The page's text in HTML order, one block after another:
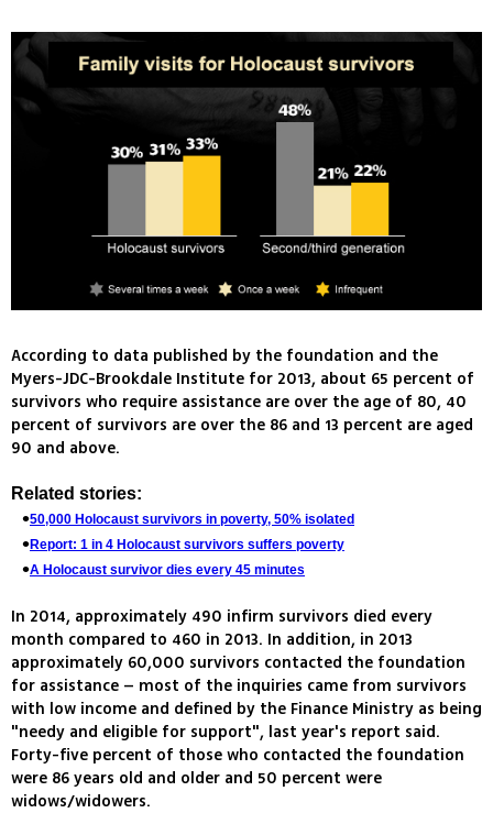
According to data published by the foundation and the
Myers-JDC-Brookdale Institute for 2013, about 65 percent of
survivors who require assistance are over the age of 80, 40
percent of survivors are over the 86 and 13 percent are aged
90 and above.
Related stories:
50,000 Holocaust survivors in poverty, 50% isolated
Report: 1 in 4 Holocaust survivors suffers poverty
A Holocaust survivor dies every 45 minutes
In 2014, approximately 490 infirm survivors died every
month compared to 460 in 2013. In addition, in 2013
approximately 60,000 survivors contacted the foundation
for assistance – most of the inquiries came from survivors
with low income and defined by the Finance Ministry as being
"needy and eligible for support", last year's report said.
Forty-five percent of those who contacted the foundation
were 86 years old and older and 50 percent were
widows/widowers.